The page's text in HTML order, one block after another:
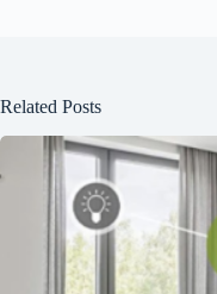
Related Posts